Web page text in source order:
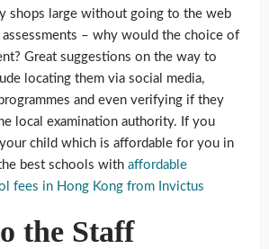
shops large without going to the web
assessments – why would the choice of
Great suggestions on the way to
locating them via social media,
and even verifying if they
local examination authority. If you
child which is affordable for you in
best schools with affordable
fees in Hong Kong from Invictus
the Staff